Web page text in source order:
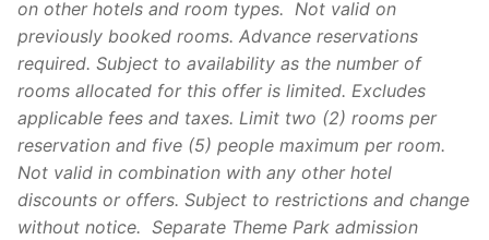
on other hotels and room types. Not valid on
previously booked rooms. Advance reservations
required. Subject to availability as the number of
rooms allocated for this offer is limited. Excludes
applicable fees and taxes. Limit two (2) rooms per
reservation and five (5) people maximum per room.
Not valid in combination with any other hotel
discounts or offers. Subject to restrictions and change
without notice. Separate Theme Park admission